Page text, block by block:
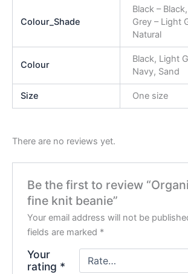
Colour_Shade
Black –
Grey – Light
Natural
Colour
Black, Light
Navy, Sand
Size One size
There are no reviews yet.
Be the first to review
fine knit beanie”
Your email address will not be
fields are marked *
Your
rating *